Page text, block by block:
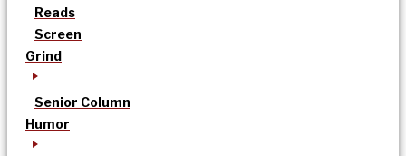
Reads
Screen
Grind
Senior Column
Humor